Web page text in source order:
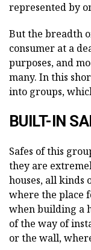
represented by
But the breadth
consumer at a
purposes, and
many. In this
into groups,
BUILT-IN
Safes of this
they are
houses, all kinds
where the place
when building a
of the way of
or the wall,